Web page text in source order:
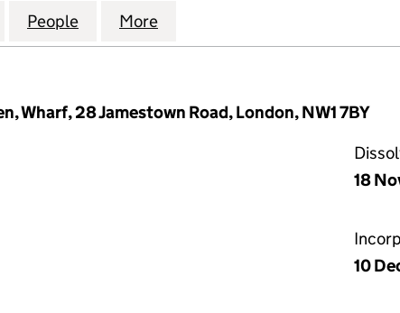
LIMITED (03481652)
for TDI M A I L HOLDINGS LIMITED (03481652)
People for TDI M A I L HOLDINGS LIMITED
More
Wharf, 28 Jamestown Road, London, NW1 7BY
18
10